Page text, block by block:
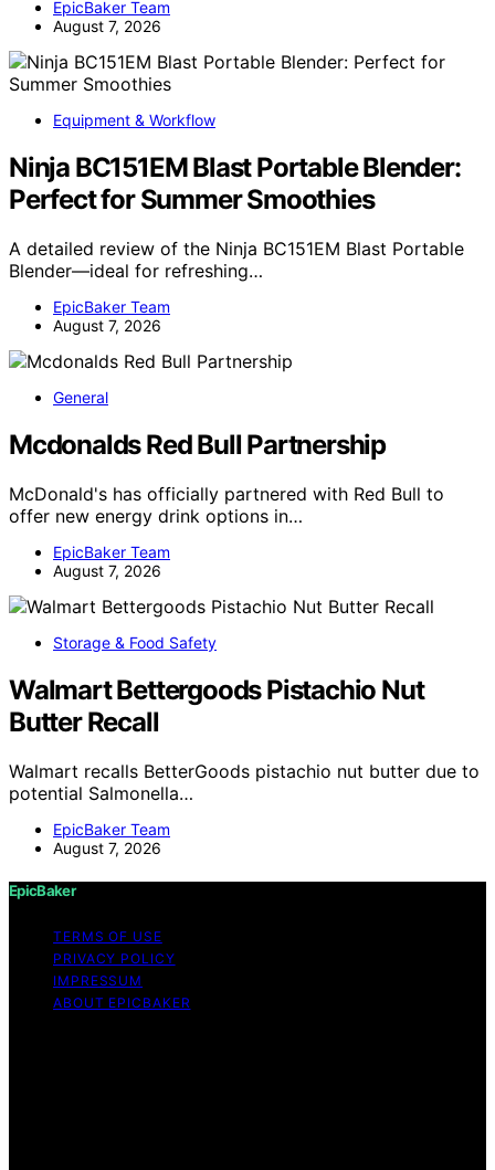
EpicBaker Team
August 7, 2026
Equipment & Workflow
Ninja BC151EM Blast Portable Blender:
Perfect for Summer Smoothies
A detailed review of the Ninja BC151EM Blast Portable
Blender—ideal for refreshing…
EpicBaker Team
August 7, 2026
General
Mcdonalds Red Bull Partnership
McDonald's has officially partnered with Red Bull to
offer new energy drink options in…
EpicBaker Team
August 7, 2026
Storage & Food Safety
Walmart Bettergoods Pistachio Nut
Butter Recall
Walmart recalls BetterGoods pistachio nut butter due to
potential Salmonella…
EpicBaker Team
August 7, 2026
EpicBaker
TERMS OF USE
PRIVACY POLICY
IMPRESSUM
ABOUT EPICBAKER